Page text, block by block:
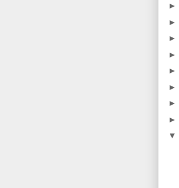
►
►
►
►
►
►
►
►
▼